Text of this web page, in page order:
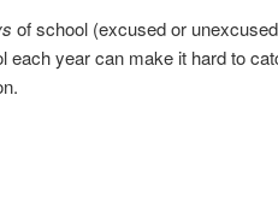
of school (excused or
year can make it hard to